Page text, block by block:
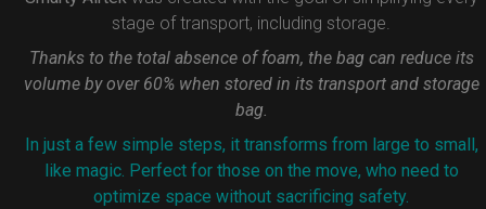
stage of transport, including storage.
Thanks to the total absence of foam, the bag can reduce its
volume by over 60% when stored in its transport and storage
bag.
In just a few simple steps, it transforms from large to small,
like magic. Perfect for those on the move, who need to
optimize space without sacrificing safety.